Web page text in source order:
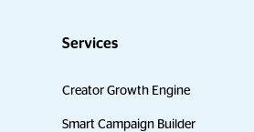
Services
Creator Growth Engine
Smart Campaign Builder